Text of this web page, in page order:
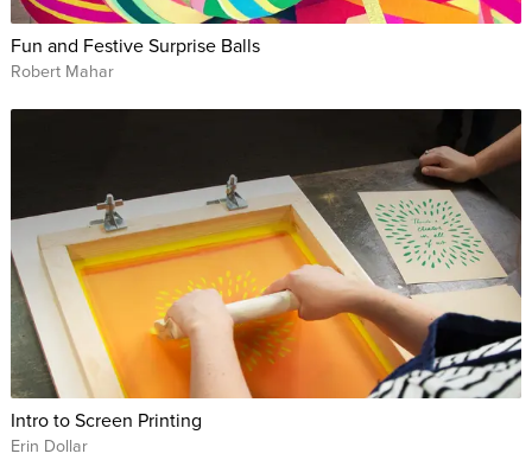
Fun and Festive Surprise Balls
Robert Mahar
Intro to Screen Printing
Erin Dollar